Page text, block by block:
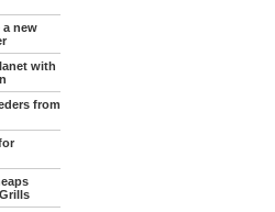
new
with
from